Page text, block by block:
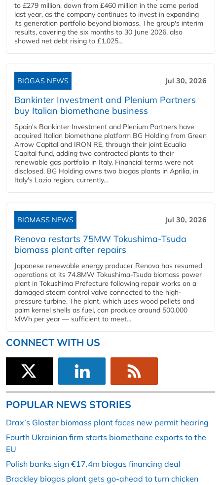
to £279 million, down from £460 million in the same period
last year, as the company continues to invest in expanding
its generation portfolio beyond biomass. The group's interim
results, covering the six months to 30 June 2026, also
showed net debt rising to £1,025...
BIOGAS NEWS Jul 30, 2026
Bankinter Investment and Plenium Partners
buy Italian biomethane business
Spain's Bankinter Investment and Plenium Partners have
acquired Italian biomethane platform BG Holding from Green
Arrow Capital and IRON RE, through their joint Ecualia
Capital fund, adding two contracted plants to their
renewable gas portfolio in Italy. Financial terms were not
disclosed. BG Holding owns two biogas plants in Aprilia, in
Italy's Lazio region, currently...
BIOMASS NEWS Jul 30, 2026
Renova restarts 75MW Tokushima-Tsuda
biomass plant after repairs
Japanese renewable energy producer Renova has resumed
operations at its 74.8MW Tokushima-Tsuda biomass power
plant in Tokushima Prefecture following repair works on a
damaged steam control valve connected to the high-
pressure turbine. The plant, which uses wood pellets and
palm kernel shells as fuel, can produce around 500,000
MWh per year — sufficient to meet...
CONNECT WITH US
POPULAR NEWS STORIES
Drax’s Gloster biomass plant faces new permit hearing
Fourth Ukrainian firm starts biomethane exports to the
EU
Polish banks sign €17.4m biogas financing deal
Brackley biogas plant gets go-ahead to turn chicken